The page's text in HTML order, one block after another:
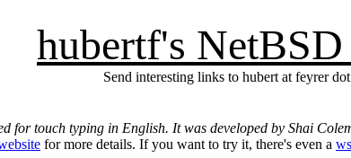
hubertf's
Send interesting links to hubert at feyrer
for touch typing in English. It was developed by Shai
for more details. If you want to try it, there's even a